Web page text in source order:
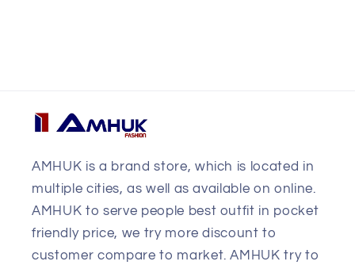
AMHUK is a brand store, which is located in
multiple cities, as well as available on online.
AMHUK to serve people best outfit in pocket
friendly price, we try more discount to
customer compare to market. AMHUK try to